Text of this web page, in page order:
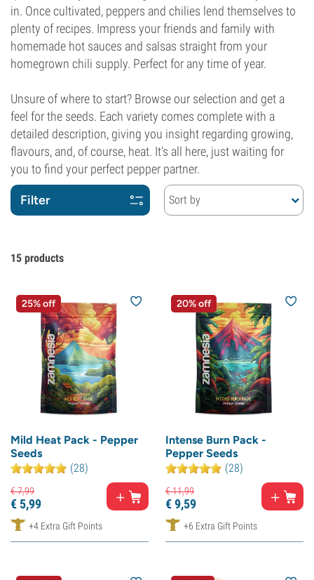
in. Once cultivated, peppers and chilies lend themselves to
plenty of recipes. Impress your friends and family with
homemade hot sauces and salsas straight from your
homegrown chili supply. Perfect for any time of year.
Unsure of where to start? Browse our selection and get a
feel for the seeds. Each variety comes complete with a
detailed description, giving you insight regarding growing,
flavours, and, of course, heat. It's all here, just waiting for
you to find your perfect pepper partner.
Filter Sort by
15 products
25% off
Mild Heat Pack - Pepper
Seeds
(28)
€7,99
€ 5,99
+4 Extra Gift Points
20% off
Intense Burn Pack -
Pepper Seeds
(28)
€11,99
€9,59
+6 Extra Gift Points